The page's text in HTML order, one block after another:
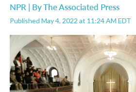
NPR | ByThe Associated Press
Published May 4, 2022 at 11:24 AM EDT